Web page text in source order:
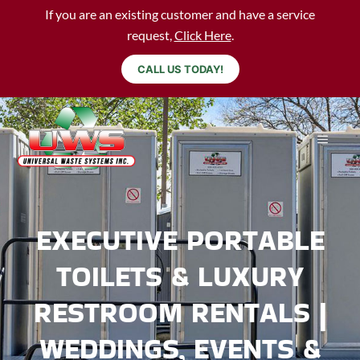
If you are an existing customer and have a service
request,Click Here.
CALL US TODAY!
EXECUTIVE PORTABLE
TOILETS & LUXURY
RESTROOM RENTALS |
WEDDINGS, EVENTS &